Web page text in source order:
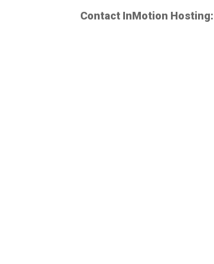
Contact InMotion Hosting: